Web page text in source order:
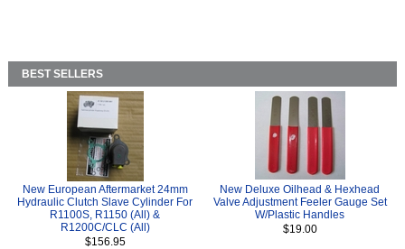
BEST SELLERS
New European Aftermarket 24mm
Hydraulic Clutch Slave Cylinder For
R1100S, R1150 (All) &
R1200C/CLC (All)
$156.95
New Deluxe Oilhead & Hexhead
Valve Adjustment Feeler Gauge Set
W/Plastic Handles
$19.00